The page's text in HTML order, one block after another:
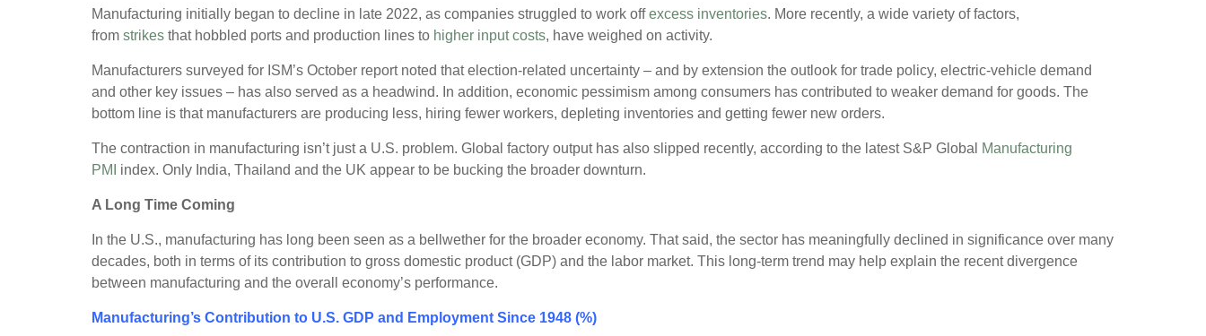
Manufacturing initially began to decline in late 2022, as companies struggled to work off excess inventories. More recently, a wide variety of factors,
from strikes that hobbled ports and production lines to higher input costs, have weighed on activity.
Manufacturers surveyed for ISM’s October report noted that election-related uncertainty – and by extension the outlook for trade policy, electric-vehicle demand
and other key issues – has also served as a headwind. In addition, economic pessimism among consumers has contributed to weaker demand for goods. The
bottom line is that manufacturers are producing less, hiring fewer workers, depleting inventories and getting fewer new orders.
The contraction in manufacturing isn’t just a U.S. problem. Global factory output has also slipped recently, according to the latest S&P Global
Manufacturing
PMI
index. Only India, Thailand and the UK appear to be bucking the broader downturn.
A Long Time Coming
In the U.S., manufacturing has long been seen as a bellwether for the broader economy. That said, the sector has meaningfully declined in significance over many
decades, both in terms of its contribution to gross domestic product (GDP) and the labor market. This long-term trend may help explain the recent divergence
between manufacturing and the overall economy’s performance.
Manufacturing’s Contribution to U.S. GDP and Employment Since 1948 (%)